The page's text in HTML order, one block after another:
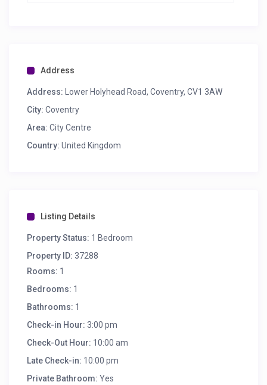
Address
Address: Lower Holyhead Road, Coventry, CV1 3AW
City: Coventry
Area: City Centre
Country: United Kingdom
Listing Details
Property Status: 1 Bedroom
Property ID: 37288
Rooms: 1
Bedrooms: 1
Bathrooms: 1
Check-in Hour: 3:00 pm
Check-Out Hour: 10:00 am
Late Check-in: 10:00 pm
Private Bathroom: Yes